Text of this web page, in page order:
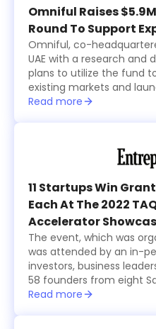
Omniful Raises
Round To Support
Omniful, co-
UAE with a research and
plans to utilize the fund
existing markets and
activities in new
Read more
11 Startups Win
Each At The 2022
Accelerator
The event, which was
was attended by an in-
investors, business
58 founders from eight
15 international ones, all
Read more